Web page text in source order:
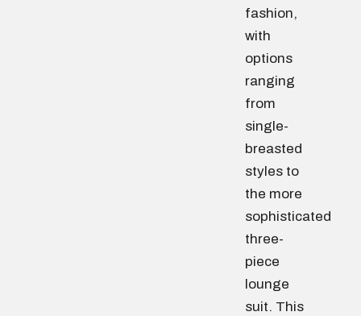
fashion,
with
options
ranging
from
single-
breasted
styles to
the more
sophisticated
three-
piece
lounge
suit. This